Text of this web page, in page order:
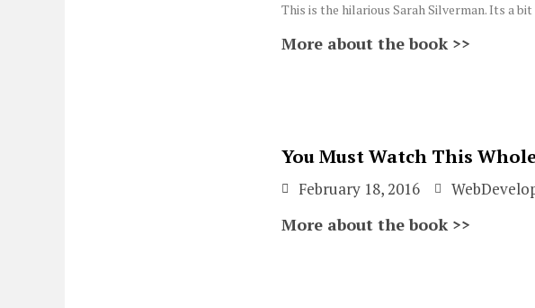
This is the hilarious Sarah Silverman. Its a
More about the book >>
You Must Watch This
February 18, 2016
More about the book >>